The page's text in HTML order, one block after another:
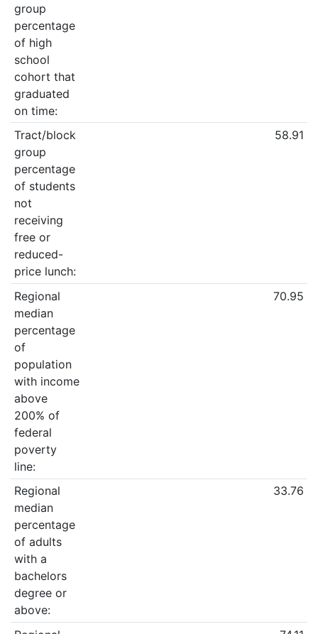
group
percentage
of high
school
cohort that
graduated
on time:
Tract/block
group
percentage
of students
not
receiving
free or
reduced-
price lunch:
58.91
Regional
median
percentage
of
population
with income
above
200% of
federal
poverty
line:
70.95
Regional
median
percentage
of adults
with a
bachelors
degree or
above:
33.76